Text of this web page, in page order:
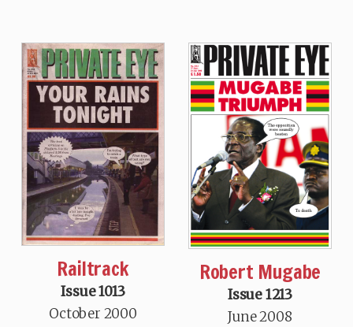
Railtrack
Issue 1013
October 2000
Robert Mugabe
Issue 1213
June 2008